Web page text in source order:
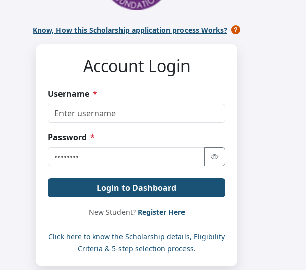
Know, How this Scholarship application process Works?
Account Login
Username *
Password *
Login to Dashboard
New Student? Register Here
Click here to know the Scholarship details, Eligibility
Criteria & 5-step selection process.